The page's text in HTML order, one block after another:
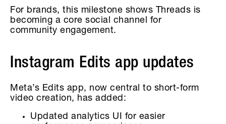
For brands, this milestone shows Threads is
becoming a core social channel for
community engagement.
Instagram Edits app updates
Meta’s Edits app, now central to short-form
video creation, has added:
Updated analytics UI for easier